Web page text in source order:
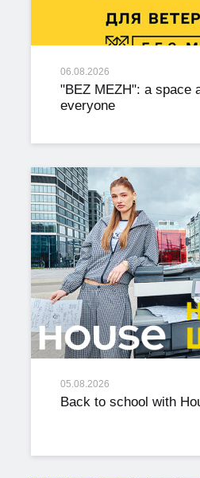
06.08.2026
"BEZ MEZH": a space
everyone
05.08.2026
Back to school with